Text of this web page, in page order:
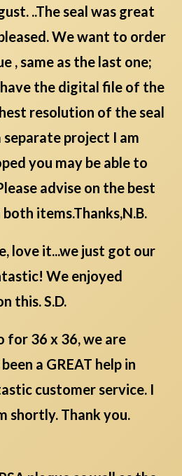
..The seal was great
We want to order
, same as the last one;
the digital file of the
resolution of the seal
project I am
you may be able to
advise on the best
items.Thanks,N.B.
love it...we just got our
We enjoyed
this. S.D.
for 36 x 36, we are
a GREAT help in
customer service. I
shortly. Thank you.